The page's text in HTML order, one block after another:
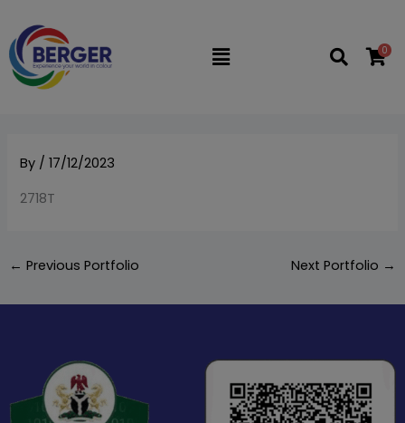
content
Flyout
0
By /17/12/2023
2718T
← Previous Portfolio Next Portfolio →